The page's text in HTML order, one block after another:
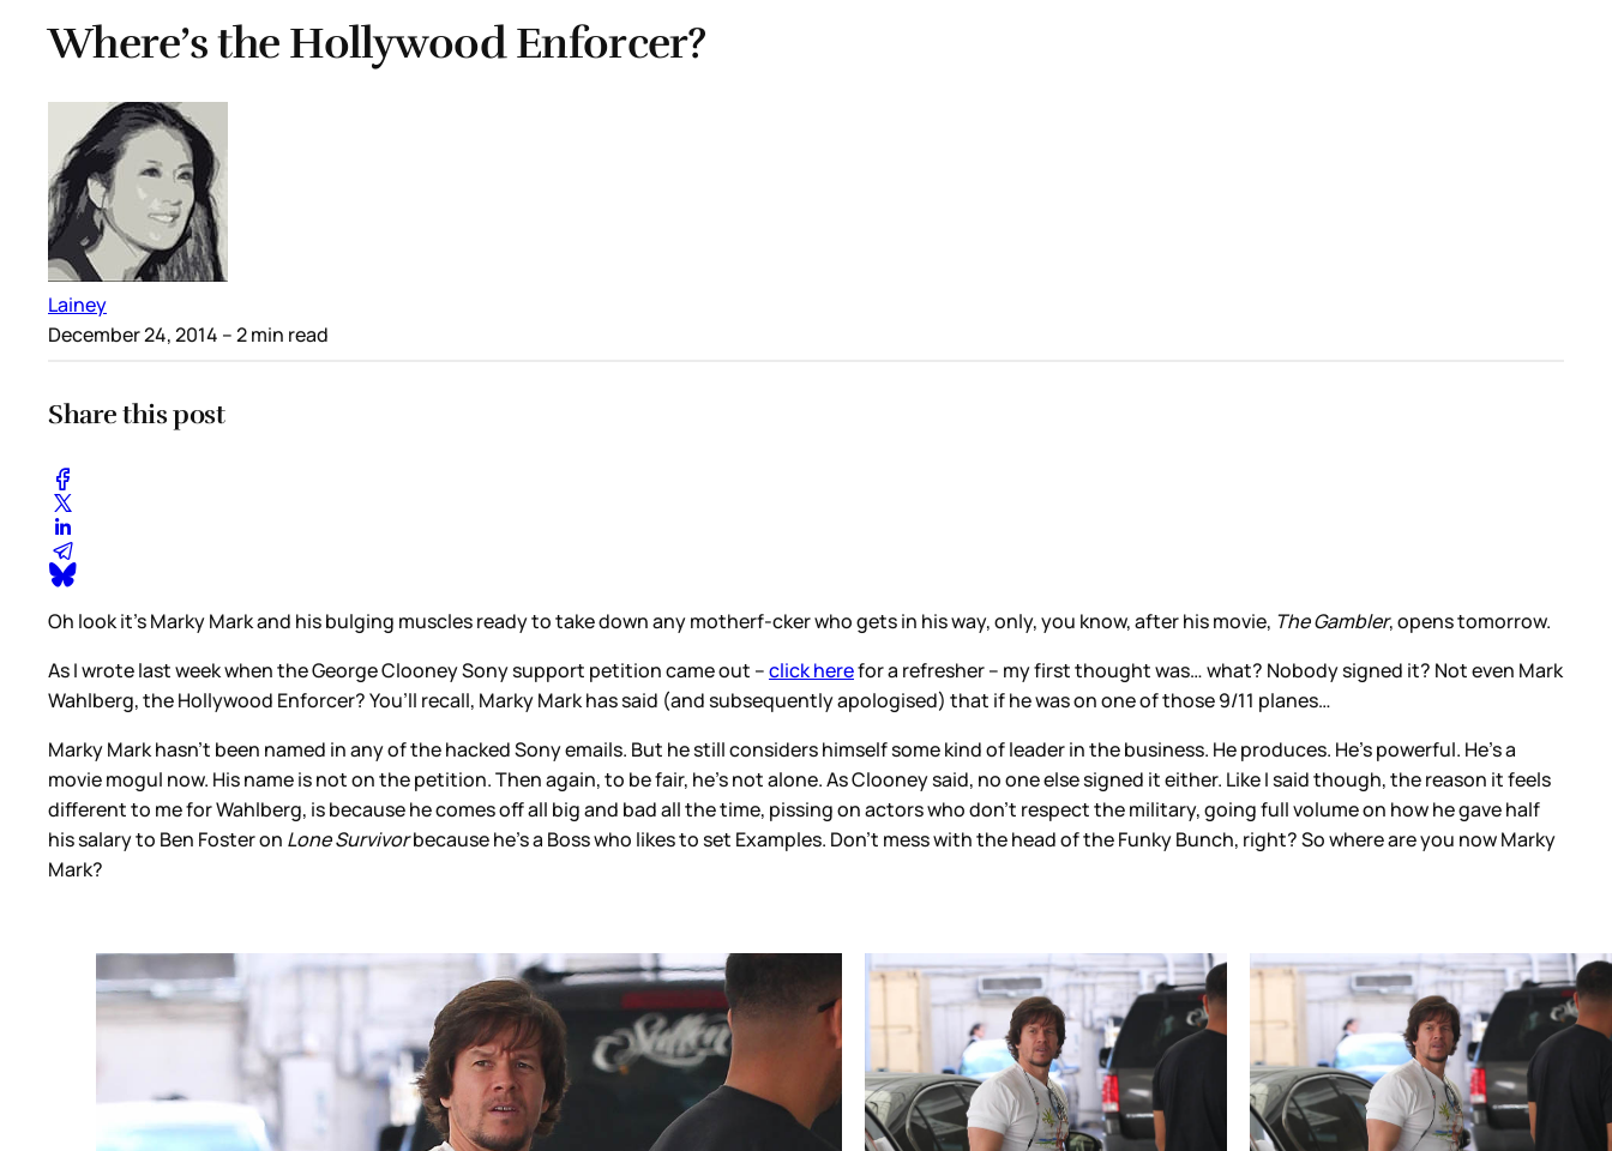
Where’s the Hollywood Enforcer?
Lainey
December 24, 2014 – 2 min read
Share this post
Oh look it’s Marky Mark and his bulging muscles ready to take down any motherf-cker who gets in his way, only, you know, after his movie, The Gambler, opens tomorrow.
As I wrote last week when the George Clooney Sony support petition came out –click herefor a refresher – my first thought was… what? Nobody signed it? Not even Mark
Wahlberg, the Hollywood Enforcer? You’ll recall, Marky Mark has said (and subsequently apologised) that if he was on one of those 9/11 planes…
Marky Mark hasn’t been named in any of the hacked Sony emails. But he still considers himself some kind of leader in the business. He produces. He’s powerful. He’s a
movie mogul now. His name is not on the petition. Then again, to be fair, he’s not alone. As Clooney said, no one else signed it either. Like I said though, the reason it feels
different to me for Wahlberg, is because he comes off all big and bad all the time, pissing on actors who don’t respect the military, going full volume on how he gave half
his salary to Ben Foster on Lone Survivorbecause he’s a Boss who likes to set Examples. Don’t mess with the head of the Funky Bunch, right? So where are you now Marky
Mark?